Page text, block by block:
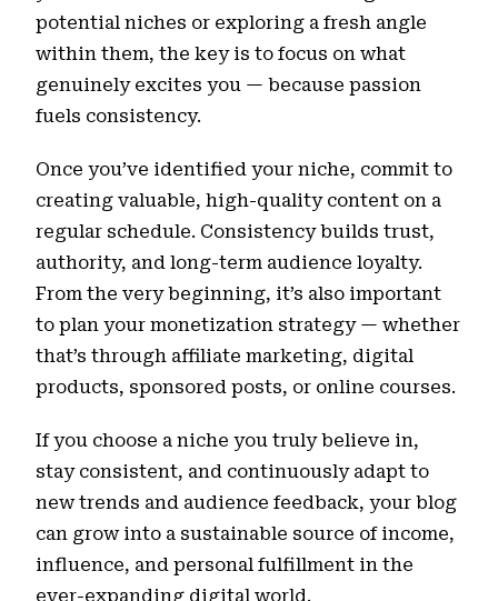
potential niches or exploring a fresh angle
within them, the key is to focus on what
genuinely excites you — because passion
fuels consistency.
Once you’ve identified your niche, commit to
creating valuable, high-quality content on a
regular schedule. Consistency builds trust,
authority, and long-term audience loyalty.
From the very beginning, it’s also important
to plan your monetization strategy — whether
that’s through affiliate marketing, digital
products, sponsored posts, or online courses.
If you choose a niche you truly believe in,
stay consistent, and continuously adapt to
new trends and audience feedback, your blog
can grow into a sustainable source of income,
influence, and personal fulfillment in the
ever-expanding digital world.